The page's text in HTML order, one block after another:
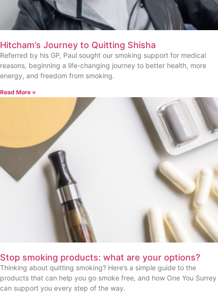
Hitcham’s Journey to Quitting Shisha
Referred by his GP, Paul sought our smoking support for medical
reasons, beginning a life-changing journey to better health, more
energy, and freedom from smoking.
Read More »
Stop smoking products: what are your options?
Thinking about quitting smoking? Here’s a simple guide to the
products that can help you go smoke free, and how One You Surrey
can support you every step of the way.